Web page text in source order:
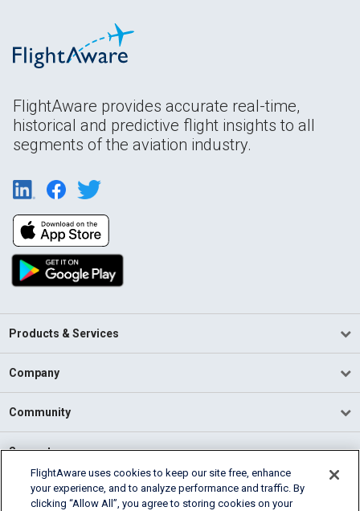
FlightAware provides accurate real-time,
historical and predictive flight insights to all
segments of the aviation industry.
Products & Services
Company
Community
Support
English (USA)
2026 FlightAware
FlightAware uses cookies to keep our site free, enhance
your experience, and to analyze performance and traffic. By
clicking “Allow All”, you agree to storing cookies on your